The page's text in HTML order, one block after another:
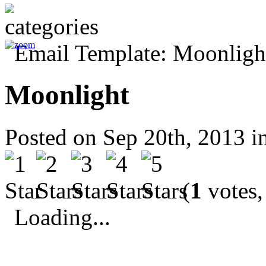
Moonlight
Posted on Sep 20th, 2013
(1
Loading...